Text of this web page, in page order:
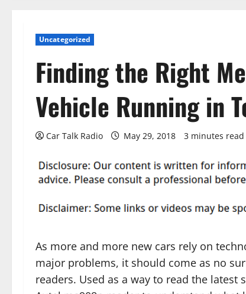
Uncategorized
Finding the Right
Vehicle Running in
Car Talk Radio May 29, 2018 3 minutes read
As more and more new cars rely on
major problems, it should come as no
readers. Used as a way to read the